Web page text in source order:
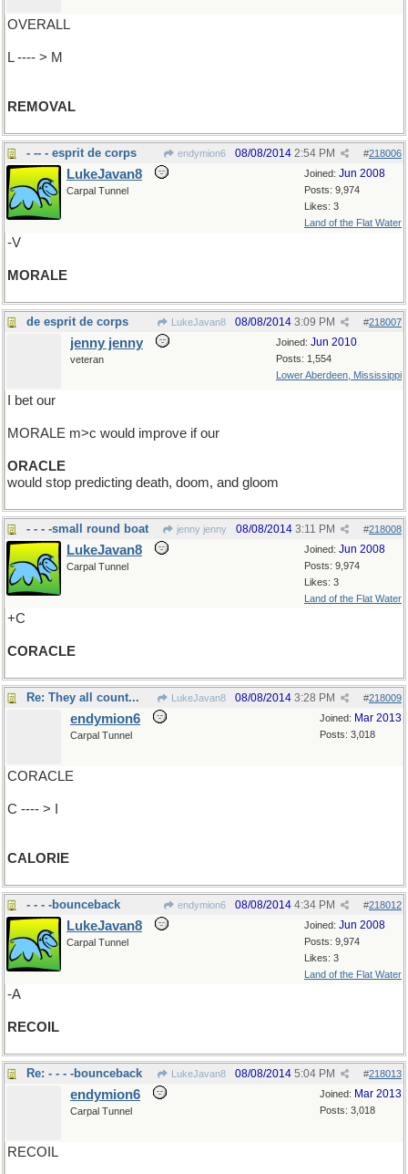
OVERALL
L ---- > M
REMOVAL
- -- - esprit de corps endymion6 #218006
08/08/2014 2:54 PM
Joined: Jun 2008
Posts: 9,974
Likes: 3
Land of the Flat Water
LukeJavan8
Carpal Tunnel
-V
MORALE
de esprit de corps LukeJavan8 #218007
08/08/2014 3:09 PM
Joined: Jun 2010
Posts: 1,554
Lower Aberdeen, Mississippi
jenny jenny
veteran
I bet our
MORALE m>c would improve if our
ORACLE
would stop predicting death, doom, and gloom
- - - -small round boat jenny jenny #218008
08/08/2014 3:11 PM
Joined: Jun 2008
Posts: 9,974
Likes: 3
Land of the Flat Water
LukeJavan8
Carpal Tunnel
+C
CORACLE
Re: They all count... LukeJavan8 #218009
08/08/2014 3:28 PM
Joined: Mar 2013
Posts: 3,018
endymion6
Carpal Tunnel
CORACLE
C ---- > I
CALORIE
- - - -bounceback endymion6 #218012
08/08/2014 4:34 PM
Joined: Jun 2008
Posts: 9,974
Likes: 3
Land of the Flat Water
LukeJavan8
Carpal Tunnel
-A
RECOIL
Re: - - - -bounceback LukeJavan8 #218013
08/08/2014 5:04 PM
Joined: Mar 2013
Posts: 3,018
endymion6
Carpal Tunnel
RECOIL